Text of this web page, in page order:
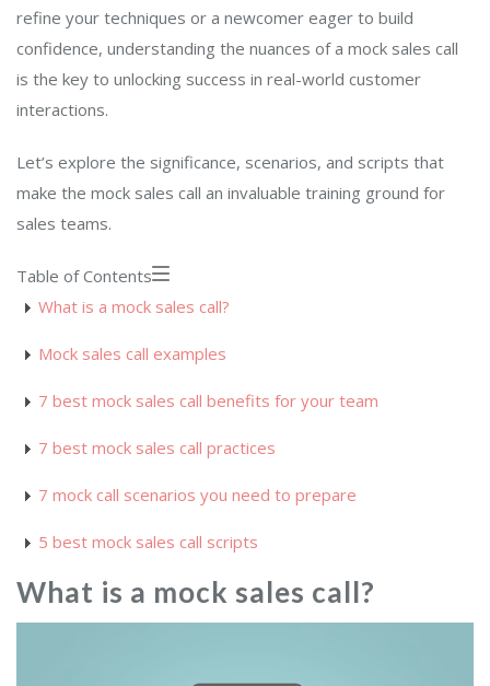
refine your techniques or a newcomer eager to build
confidence, understanding the nuances of a mock sales call
is the key to unlocking success in real-world customer
interactions.
Let’s explore the significance, scenarios, and scripts that
make the mock sales call an invaluable training ground for
sales teams.
Table of Contents
What is a mock sales call?
Mock sales call examples
7 best mock sales call benefits for your team
7 best mock sales call practices
7 mock call scenarios you need to prepare
5 best mock sales call scripts
What is a mock sales call?